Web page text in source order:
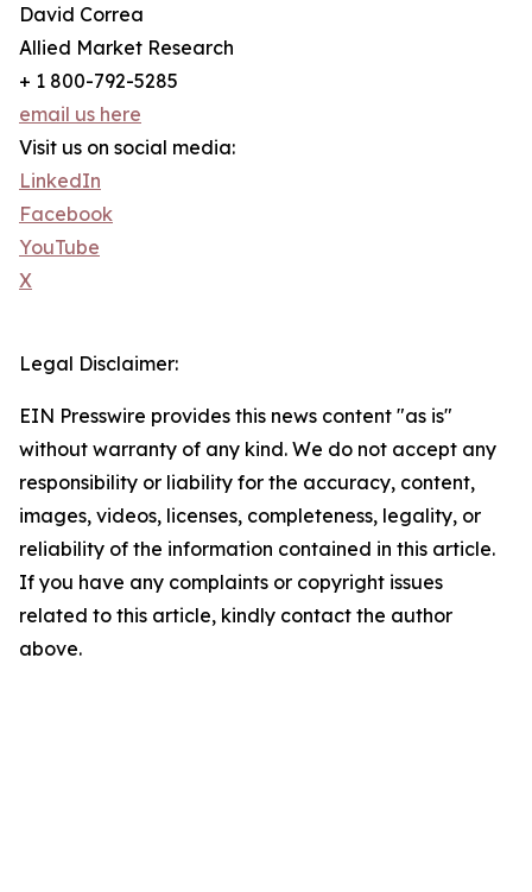
David Correa
Allied Market Research
+ 1 800-792-5285
email us here
Visit us on social media:
LinkedIn
Facebook
YouTube
X
Legal Disclaimer:
EIN Presswire provides this news content "as is"
without warranty of any kind. We do not accept any
responsibility or liability for the accuracy, content,
images, videos, licenses, completeness, legality, or
reliability of the information contained in this article.
If you have any complaints or copyright issues
related to this article, kindly contact the author
above.